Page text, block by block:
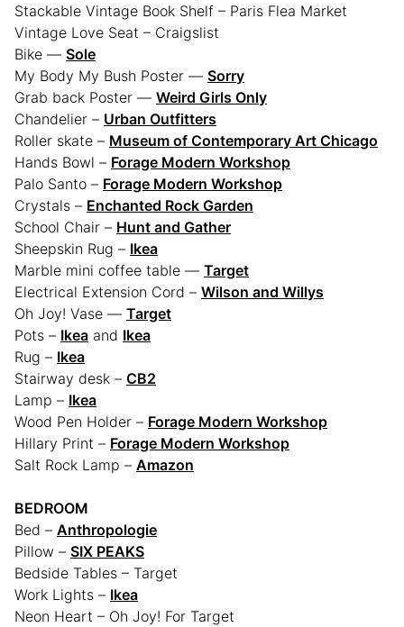
Stackable Vintage Book Shelf – Paris Flea Market
Vintage Love Seat – Craigslist
Bike — Sole
My Body My Bush Poster — Sorry
Grab back Poster — Weird Girls Only
Chandelier – Urban Outfitters
Roller skate – Museum of Contemporary Art Chicago
Hands Bowl – Forage Modern Workshop
Palo Santo – Forage Modern Workshop
Crystals – Enchanted Rock Garden
School Chair – Hunt and Gather
Sheepskin Rug – Ikea
Marble mini coffee table — Target
Electrical Extension Cord – Wilson and Willys
Oh Joy! Vase — Target
Pots – Ikea and Ikea
Rug – Ikea
Stairway desk – CB2
Lamp – Ikea
Wood Pen Holder – Forage Modern Workshop
Hillary Print – Forage Modern Workshop
Salt Rock Lamp – Amazon
BEDROOM
Bed – Anthropologie
Pillow – SIX PEAKS
Bedside Tables – Target
Work Lights – Ikea
Neon Heart – Oh Joy! For Target